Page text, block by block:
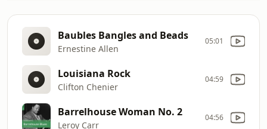
Baubles Bangles and Beads
Ernestine Allen
05:01
Louisiana Rock
Clifton Chenier
04:59
Barrelhouse Woman No. 2
Leroy Carr
04:56